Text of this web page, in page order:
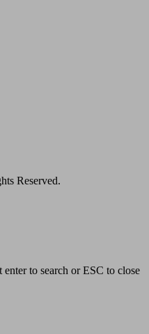
Reserved.
enter to search or ESC to close